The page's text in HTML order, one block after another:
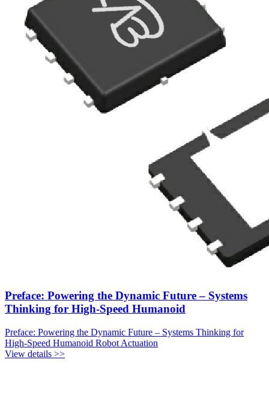
Preface: Powering the Dynamic Future – Systems
Thinking for High-Speed Humanoid
Preface: Powering the Dynamic Future – Systems Thinking for
High-Speed Humanoid Robot Actuation
View details >>